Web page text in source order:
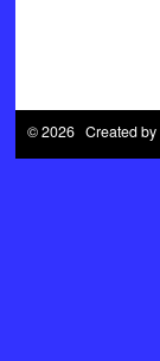
© 2026 Created by